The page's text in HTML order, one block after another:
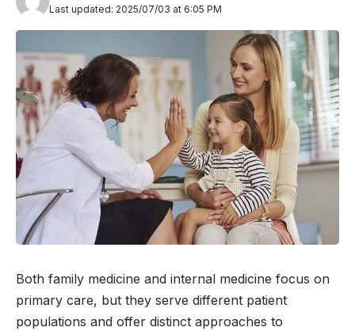
Last updated: 2025/07/03 at 6:05 PM
Both family medicine and internal medicine focus on
primary care, but they serve different patient
populations and offer distinct approaches to